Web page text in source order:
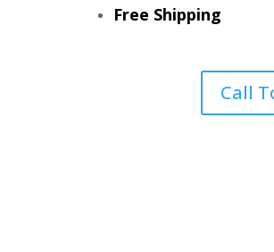
Free Shipping
Call